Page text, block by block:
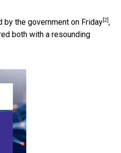
by the government on Friday [2] ,
both with a resounding